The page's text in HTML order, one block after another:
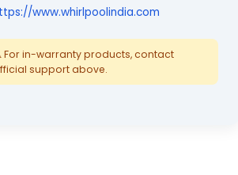
www.whirlpoolindia.com
For in-warranty products, contact
support above.